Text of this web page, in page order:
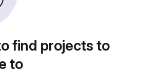
find projects to
to